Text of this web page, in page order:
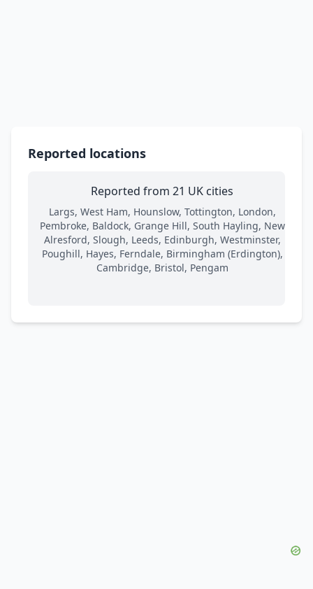
Reported locations
Reported from 21 UK cities
Largs, West Ham, Hounslow, Tottington, London,
Pembroke, Baldock, Grange Hill, South Hayling, New
Alresford, Slough, Leeds, Edinburgh, Westminster,
Poughill, Hayes, Ferndale, Birmingham (Erdington),
Cambridge, Bristol, Pengam